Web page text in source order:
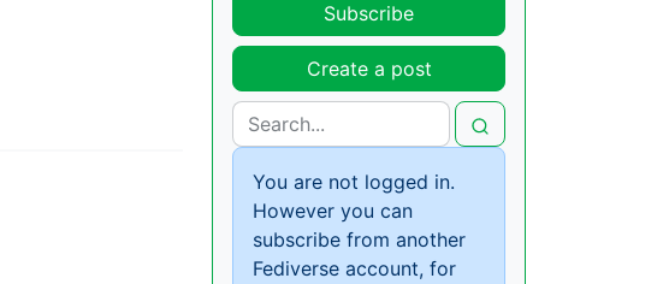
Subscribe
Create a post
You are not logged in.
However you can
subscribe from another
Fediverse account, for